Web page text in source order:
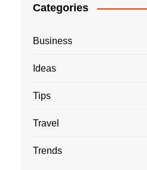
Categories
Business
Ideas
Tips
Travel
Trends